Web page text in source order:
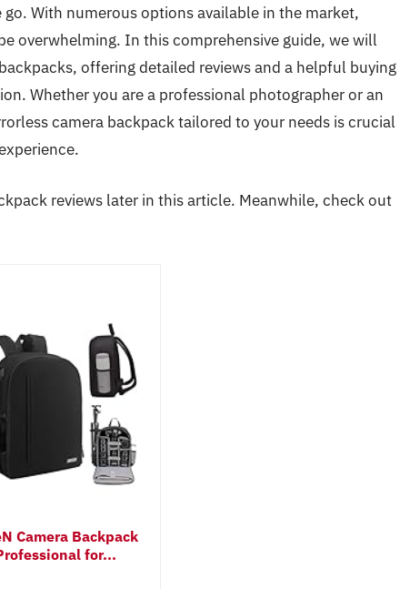
With numerous options available in the market,
overwhelming. In this comprehensive guide, we will
offering detailed reviews and a helpful buying
Whether you are a professional photographer or an
camera backpack tailored to your needs is crucial
reviews later in this article. Meanwhile, check out
Camera Backpack
for...